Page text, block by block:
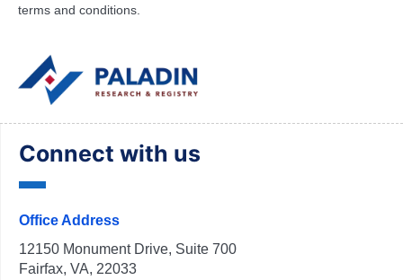
terms and conditions.
Connect with us
Office Address
12150 Monument Drive, Suite 700
Fairfax, VA, 22033